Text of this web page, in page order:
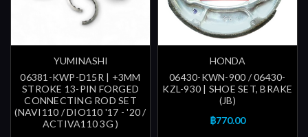
YUMINASHI
06381-KWP-D15R | +3MM
STROKE 13-PIN FORGED
CONNECTING ROD SET
(NAVI110 / DIO110 '17 - '20 /
ACTIVA110 3G )
HONDA
06430-KWN-900 / 06430-
KZL-930 | SHOE SET, BRAKE
(JB)
฿770.00